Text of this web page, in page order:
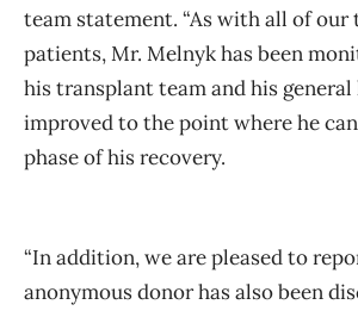
team statement. “As with all of our
patients, Mr. Melnyk has been
his transplant team and his general
improved to the point where he
phase of his recovery.
“In addition, we are pleased to
anonymous donor has also been